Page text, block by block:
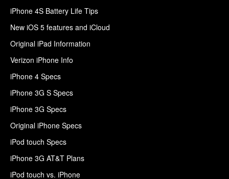
iPhone 4S Battery Life Tips
New iOS 5 features and iCloud
Original iPad Information
Verizon iPhone Info
iPhone 4 Specs
iPhone 3G S Specs
iPhone 3G Specs
Original iPhone Specs
iPod touch Specs
iPhone 3G AT&T Plans
iPod touch vs. iPhone